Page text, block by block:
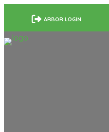
ARBOR LOGIN